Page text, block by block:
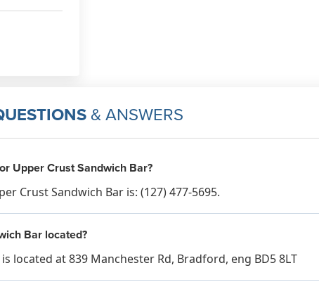
& ANSWERS
Upper Crust Sandwich Bar?
Crust Sandwich Bar is: (127) 477-5695.
Bar located?
located at 839 Manchester Rd, Bradford, eng BD5 8LT